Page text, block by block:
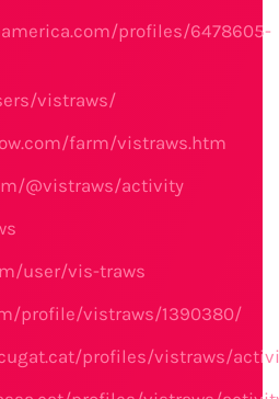
profiles/6478605-
vistraws/
farm/vistraws.htm
@vistraws/activity
user/vis-traws
profile/vistraws/1390380/
profiles/vistraws/